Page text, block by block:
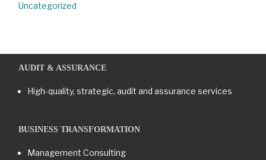
Uncategorized
AUDIT & ASSURANCE
High-quality, strategic, audit and assurance services
BUSINESS TRANSFORMATION​
Management Consulting